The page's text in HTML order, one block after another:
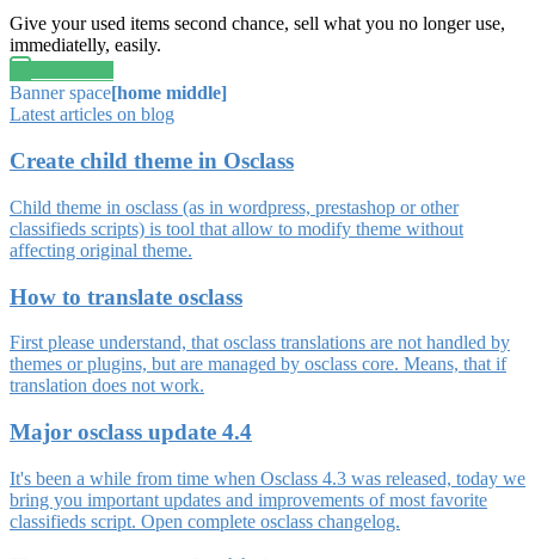
Give your used items second chance, sell what you no longer use,
immediatelly, easily.
Banner space[home middle]
Latest articles on blog
Create child theme in Osclass
Child theme in osclass (as in wordpress, prestashop or other
classifieds scripts) is tool that allow to modify theme without
affecting original theme.
How to translate osclass
First please understand, that osclass translations are not handled by
themes or plugins, but are managed by osclass core. Means, that if
translation does not work.
Major osclass update 4.4
It's been a while from time when Osclass 4.3 was released, today we
bring you important updates and improvements of most favorite
classifieds script. Open complete osclass changelog.